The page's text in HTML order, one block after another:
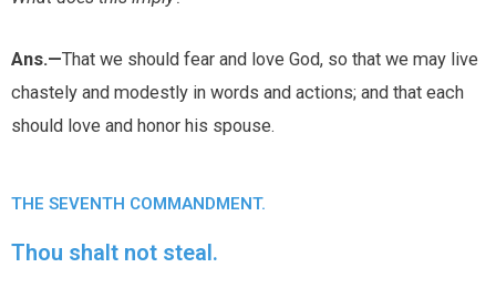
Ans.—That we should fear and love God, so that we may live
chastely and modestly in words and actions; and that each
should love and honor his spouse.
THE SEVENTH COMMANDMENT.
Thou shalt not steal.